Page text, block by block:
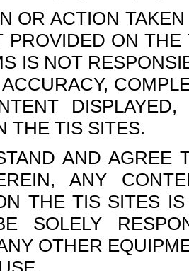
OR ACTION
PROVIDED ON
IS NOT
THE TIS SITES.
AND AGREE
ANY
THE TIS SITES
SOLELY
OTHER